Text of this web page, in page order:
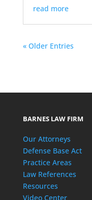
read more
« Older Entries
BARNES LAW FIRM
Our Attorneys
Defense Base Act
Practice Areas
Law References
Resources
Video Center